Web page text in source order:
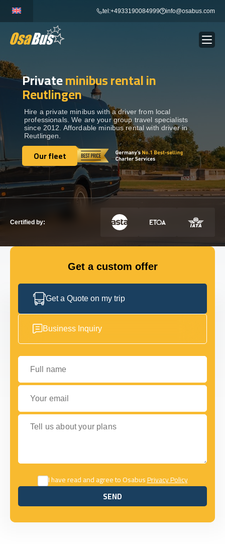
content
tel:+4933190084999 info@osabus.com
BUS RENTAL Show dropdown
TRANSFERS
DESTINATIONS Show dropdown
Show dropdown
Show dropdown
GET IN TOUCH WITH US
Privateminibus rental in
Reutlingen
Hire a private minibus with a driver from local
professionals. We are your group travel specialists
since 2012. Affordable minibus rental with driver in
Reutlingen.
Our fleet
Our fleet
Certified by:
Get a custom offer
Get a Quote on my trip
Business Inquiry
Full name
Your email
Tell us about your plans
I have read and agree to OsabusPrivacy Policy
SEND
SEND